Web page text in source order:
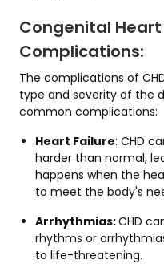
Congenital
Complications:
The complications of
type and severity of the
common complications:
Heart Failure: CHD
harder than normal,
happens when the
to meet the body's
Arrhythmias:CHD
rhythms or
to life-threatening.